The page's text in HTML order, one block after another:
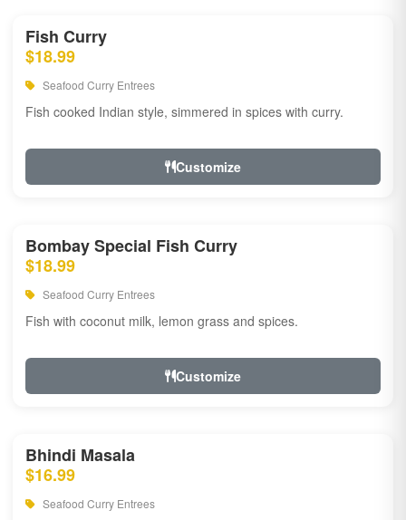
Fish Curry
$18.99
Seafood Curry Entrees
Fish cooked Indian style, simmered in spices with curry.
Customize
Bombay Special Fish Curry
$18.99
Seafood Curry Entrees
Fish with coconut milk, lemon grass and spices.
Customize
Bhindi Masala
$16.99
Seafood Curry Entrees